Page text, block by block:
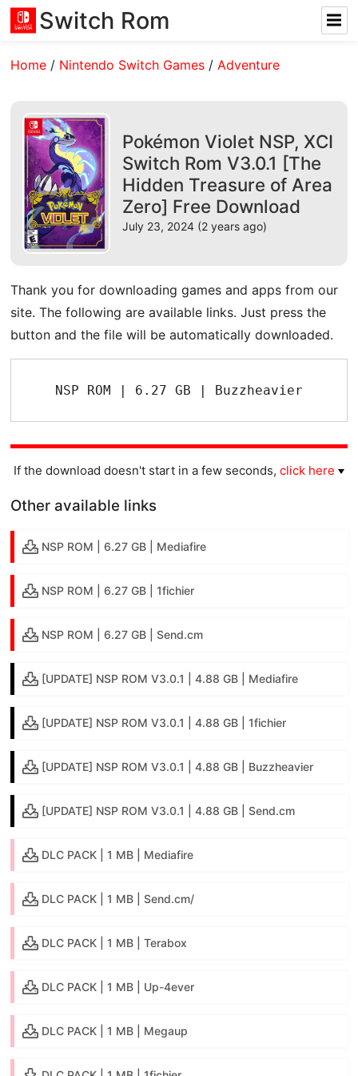
Switch Rom
Home / Nintendo Switch Games /Adventure
Pokémon Violet NSP, XCI
Switch Rom V3.0.1 [The
Hidden Treasure of Area
Zero] Free Download
July 23, 2024 (2 years ago)
Thank you for downloading games and apps from our
site. The following are available links. Just press the
button and the file will be automatically downloaded.
NSP ROM | 6.27 GB | Buzzheavier
If the download doesn't start in a few seconds, click here
Other available links
NSP ROM | 6.27 GB | Mediafire
NSP ROM | 6.27 GB | 1fichier
NSP ROM | 6.27 GB | Send.cm
[UPDATE] NSP ROM V3.0.1 | 4.88 GB | Mediafire
[UPDATE] NSP ROM V3.0.1 | 4.88 GB | 1fichier
[UPDATE] NSP ROM V3.0.1 | 4.88 GB | Buzzheavier
[UPDATE] NSP ROM V3.0.1 | 4.88 GB | Send.cm
DLC PACK | 1 MB | Mediafire
DLC PACK | 1 MB | Send.cm/
DLC PACK | 1 MB | Terabox
DLC PACK | 1 MB | Up-4ever
DLC PACK | 1 MB | Megaup